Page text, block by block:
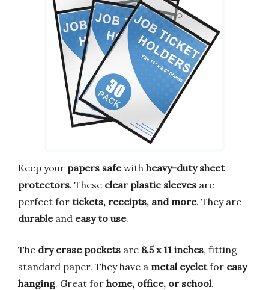
Keep your papers safewith heavy-duty sheet
protectors. These clear plastic sleeves are
perfect for tickets, receipts, and more. They are
durableand easy to use.
The dry erase pockets are 8.5 x 11 inches, fitting
standard paper. They have a metal eyeletfor easy
hanging. Great for home, office, or school.